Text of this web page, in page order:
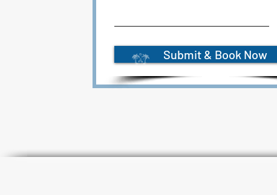
Submit & Book Now